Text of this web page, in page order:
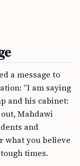
a message to
“I am saying
and his cabinet:
Mahdawi
and
what you believe
times.